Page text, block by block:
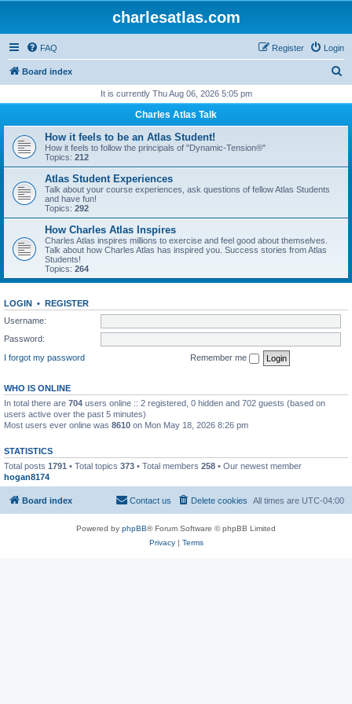
charlesatlas.com
FAQ Login
Register
Board index
r
h
It is currently Thu Aug 06, 2026 5:05 pm
Charles Atlas Talk
How it feels to be an Atlas Student!
How it feels to follow the principals of "Dynamic-Tension®"
Topics: 212
Atlas Student Experiences
Talk about your course experiences, ask questions of fellow Atlas Students
and have fun!
Topics: 292
How Charles Atlas Inspires
Charles Atlas inspires millions to exercise and feel good about themselves.
Talk about how Charles Atlas has inspired you. Success stories from Atlas
Students!
Topics: 264
LOGIN • REGISTER
Username:
Password:
I forgot my password
Remember me
WHO IS ONLINE
In total there are 704 users online :: 2 registered, 0 hidden and 702 guests (based on
users active over the past 5 minutes)
Most users ever online was 8610 on Mon May 18, 2026 8:26 pm
STATISTICS
Total posts 1791 • Total topics 373 • Total members 258 • Our newest member
hogan8174
Board index All times are UTC-04:00
Delete cookies
Contact us
Powered by phpBB® Forum Software © phpBB Limited
Privacy| Terms